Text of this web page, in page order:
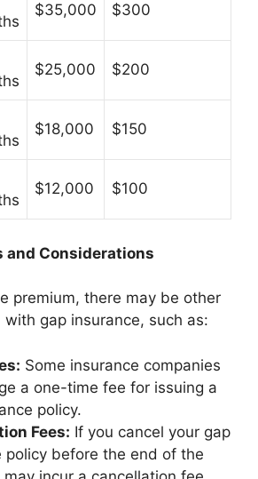
$35,000 $300
$25,000 $200
$18,000 $150
$12,000 $100
and Considerations
premium, there may be other
gap insurance, such as:
Some insurance companies
a one-time fee for issuing a
policy.
Fees: If you cancel your gap
policy before the end of the